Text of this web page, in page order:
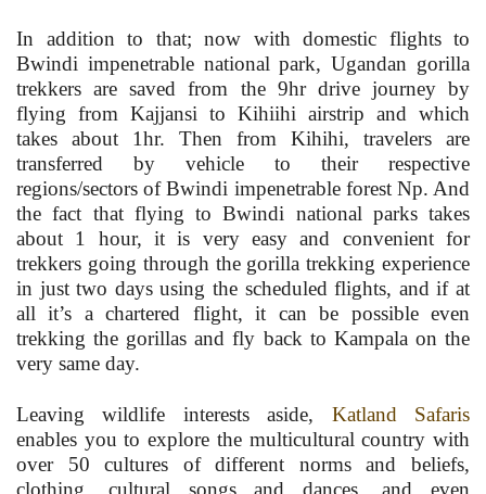
In addition to that; now with domestic flights to
Bwindi impenetrable national park, Ugandan gorilla
trekkers are saved from the 9hr drive journey by
flying from Kajjansi to Kihiihi airstrip and which
takes about 1hr. Then from Kihihi, travelers are
transferred by vehicle to their respective
regions/sectors of Bwindi impenetrable forest Np. And
the fact that flying to Bwindi national parks takes
about 1 hour, it is very easy and convenient for
trekkers going through the gorilla trekking experience
in just two days using the scheduled flights, and if at
all it’s a chartered flight, it can be possible even
trekking the gorillas and fly back to Kampala on the
very same day.
Leaving wildlife interests aside, Katland Safaris
enables you to explore the multicultural country with
over 50 cultures of different norms and beliefs,
clothing, cultural songs and dances, and even